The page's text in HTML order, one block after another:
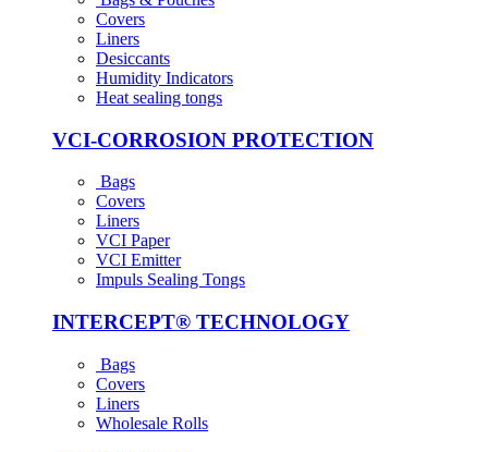
Covers
Liners
Desiccants
Humidity Indicators
Heat sealing tongs
VCI-CORROSION PROTECTION
Bags
Covers
Liners
VCI Paper
VCI Emitter
Impuls Sealing Tongs
INTER­CEPT® TECH­NOLOGY
Bags
Covers
Liners
Wholesale Rolls